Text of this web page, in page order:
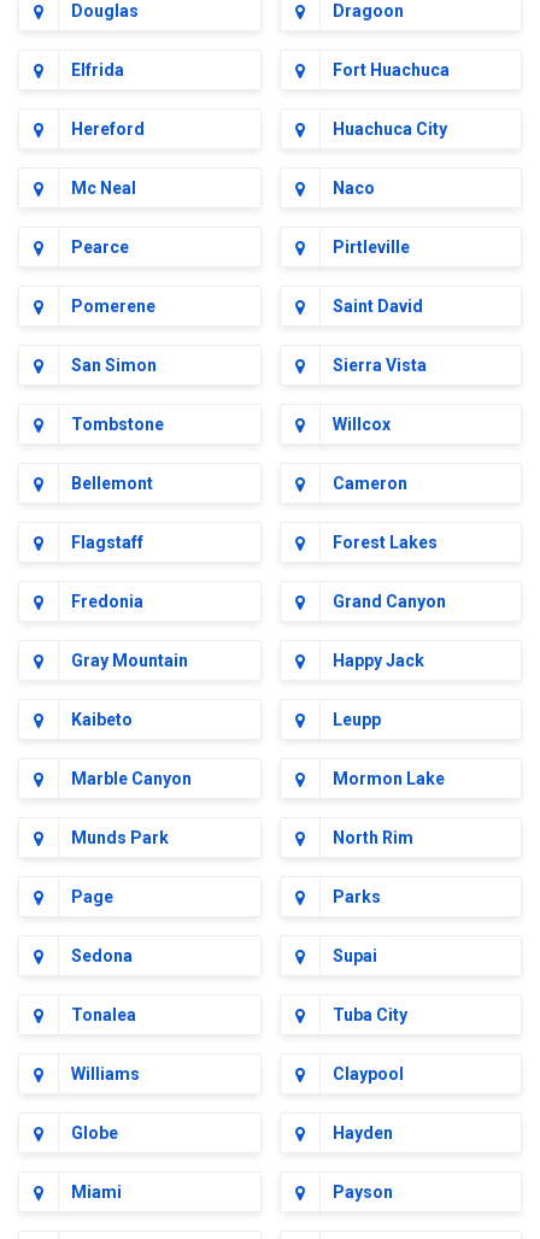
Douglas Dragoon
Elfrida Fort Huachuca
Hereford Huachuca City
Mc Neal Naco
Pearce Pirtleville
Pomerene Saint David
San Simon Sierra Vista
Tombstone Willcox
Bellemont Cameron
Flagstaff Forest Lakes
Fredonia Grand Canyon
Gray Mountain Happy Jack
Kaibeto Leupp
Marble Canyon Mormon Lake
Munds Park North Rim
Page Parks
Sedona Supai
Tonalea Tuba City
Williams Claypool
Globe Hayden
Miami Payson